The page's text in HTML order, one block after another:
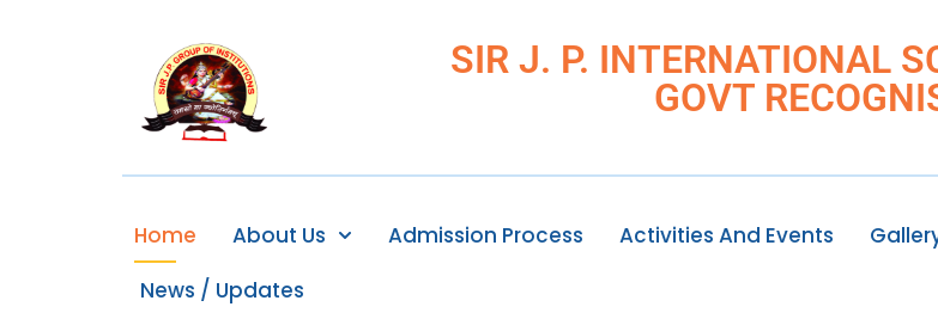
SIR J. P. INTERNATIONAL
GOVT
Home About Us Admission Process Activities And Events
News / Updates